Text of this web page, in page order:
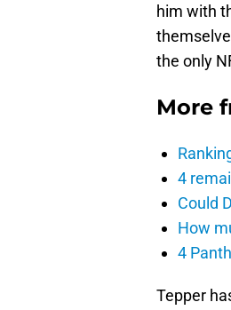
him with
the only
More
4
Could
How
4
Tepper